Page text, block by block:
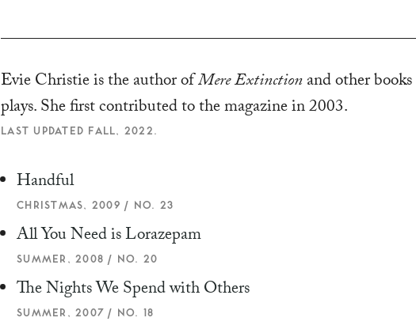
Evie Christie is the author ofMere Extinctionand other
plays. She first contributed to the magazine in 2003.
LAST UPDATED FALL, 2022.
Handful
CHRISTMAS, 2009 / NO. 23
All You Need is Lorazepam
SUMMER, 2008 / NO. 20
The Nights We Spend with Others
SUMMER, 2007 / NO. 18